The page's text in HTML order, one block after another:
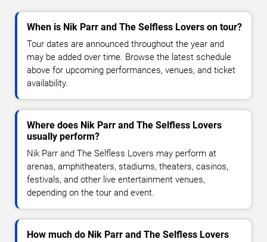
When is Nik Parr and The Selfless Lovers on tour?
Tour dates are announced throughout the year and
may be added over time. Browse the latest schedule
above for upcoming performances, venues, and ticket
availability.
Where does Nik Parr and The Selfless Lovers
usually perform?
Nik Parr and The Selfless Lovers may perform at
arenas, amphitheaters, stadiums, theaters, casinos,
festivals, and other live entertainment venues,
depending on the tour and event.
How much do Nik Parr and The Selfless Lovers